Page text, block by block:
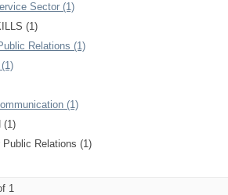
Sector (1)
(1)
Relations (1)
(1)
(1)
Public Relations (1)
1